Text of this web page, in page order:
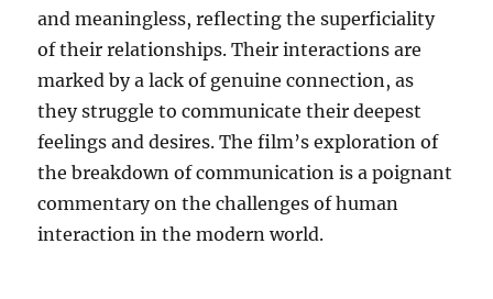
and meaningless, reflecting the superficiality
of their relationships.Their interactions are
marked by a lack of genuine connection, as
they struggle to communicate their deepest
feelings and desires. The film’s exploration of
the breakdown of communication is a poignant
commentary on the challenges of human
interaction in the modern world.